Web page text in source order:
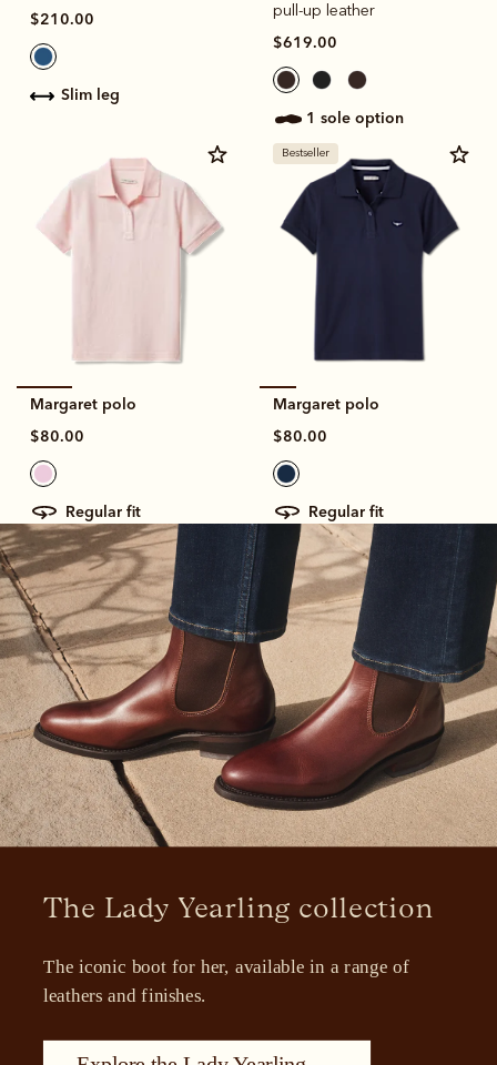
Margaret polo
$80.00
regular fit
Bestseller
Margaret polo
$80.00
regular fit
pull-up leather
$619.00
1 sole option
$210.00
slim leg
The Lady Yearling collection
The iconic boot for her, available in a range of
leathers and finishes.